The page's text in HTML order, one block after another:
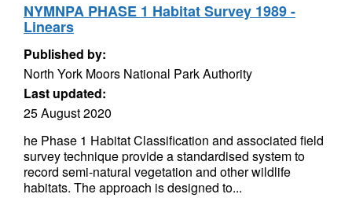
NYMNPA PHASE 1 Habitat Survey 1989 -
Linears
Published by:
North York Moors National Park Authority
Last updated:
25 August 2020
he Phase 1 Habitat Classification and associated field
survey technique provide a standardised system to
record semi-natural vegetation and other wildlife
habitats. The approach is designed to...